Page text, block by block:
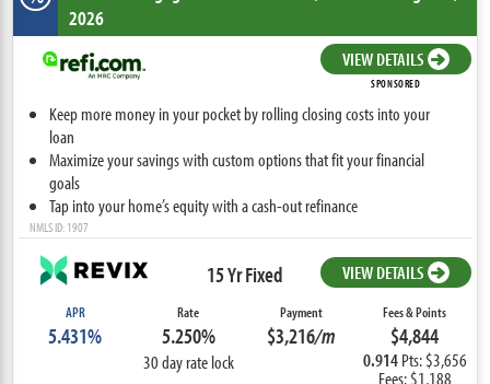
2026
VIEW DETAILS
SPONSORED
Keep more money in your pocket by rolling closing costs into your
loan
Maximize your savings with custom options that fit your financial
goals
Tap into your home’s equity with a cash-out refinance
NMLS ID: 1907
15 Yr Fixed VIEW DETAILS
APR
5.431%
Rate
5.250%
30 day rate lock
Payment
$3,216/m
Fees & Points
$4,844
0.914 Pts: $3,656
Fees: $1,188